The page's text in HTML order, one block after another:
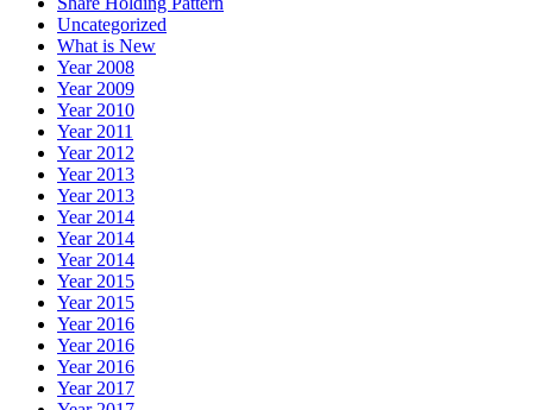
Uncategorized
What is New
Year 2008
Year 2009
Year 2010
Year 2011
Year 2012
Year 2013
Year 2013
Year 2014
Year 2014
Year 2014
Year 2015
Year 2015
Year 2016
Year 2016
Year 2016
Year 2017